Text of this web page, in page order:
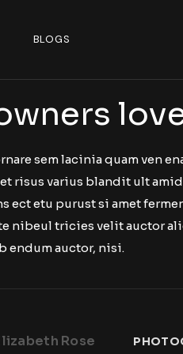
BLOGS
sem lacinia quam ven
risus varius blandit ult
ect etu purust si amet
nibeul tricies velit auctor
endum auctor, nisi.
Rose